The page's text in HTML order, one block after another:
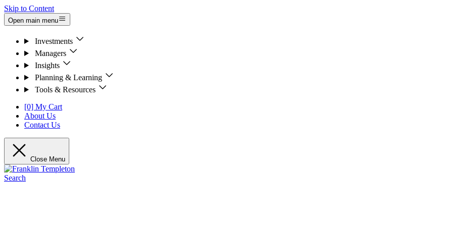
Skip to Content
Open main menu
Investments
Managers
Insights
Planning & Learning
Tools & Resources
[0] My Cart
About Us
Contact Us
Close Menu
Search